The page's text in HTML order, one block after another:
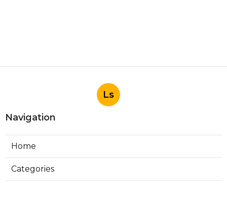
Ls
Navigation
Home
Categories